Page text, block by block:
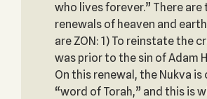
who lives forever.” There are
renewals of heaven and
are ZON: 1) To reinstate the
was prior to the sin of Adam
On this renewal, the Nukva is
“word of Torah,” and this is